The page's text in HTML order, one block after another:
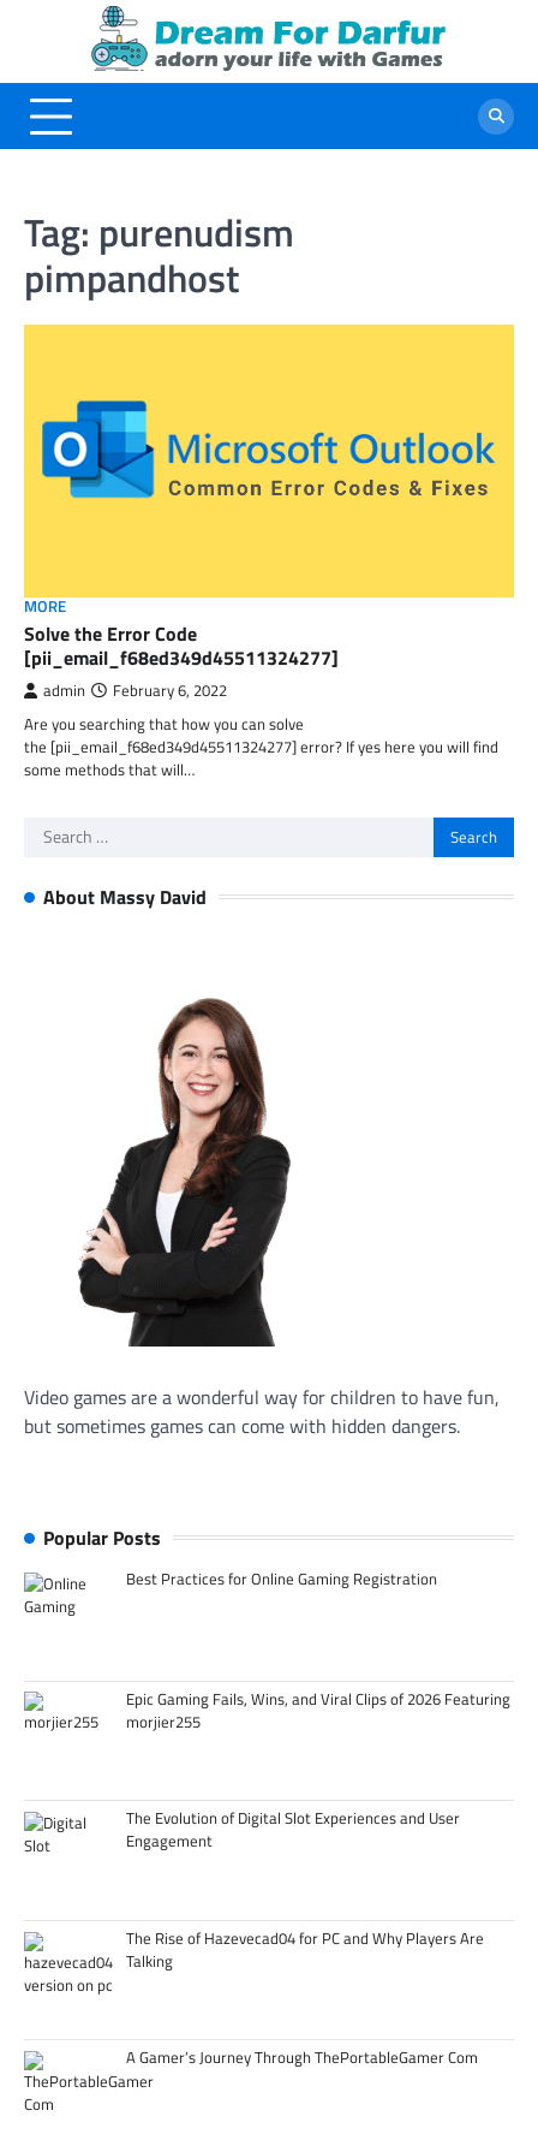
Tag: purenudism
pimpandhost
MORE
Solve the Error Code
[pii_email_f68ed349d45511324277]
admin February 6, 2022
Are you searching that how you can solve
the [pii_email_f68ed349d45511324277] error? If yes here you will find
some methods that will…
Search
About Massy David
Video games are a wonderful way for children to have fun,
but sometimes games can come with hidden dangers.
Popular Posts
Best Practices for Online Gaming Registration
Epic Gaming Fails, Wins, and Viral Clips of 2026 Featuring
morjier255
The Evolution of Digital Slot Experiences and User
Engagement
The Rise of Hazevecad04 for PC and Why Players Are
Talking
A Gamer’s Journey Through ThePortableGamer Com